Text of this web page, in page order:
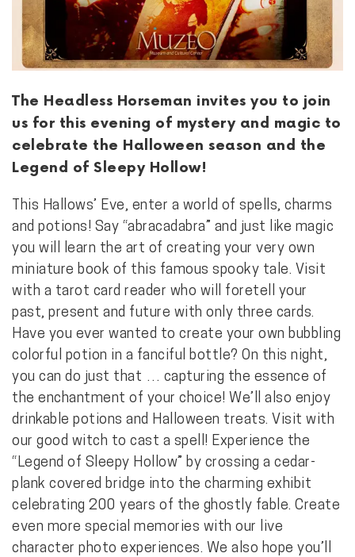
The Headless Horseman invites you to join
us for this evening of mystery and magic to
celebrate the Halloween season and the
Legend of Sleepy Hollow!
This Hallows’ Eve, enter a world of spells, charms
and potions! Say “abracadabra” and just like magic
you will learn the art of creating your very own
miniature book of this famous spooky tale. Visit
with a tarot card reader who will foretell your
past, present and future with only three cards.
Have you ever wanted to create your own bubbling
colorful potion in a fanciful bottle? On this night,
you can do just that … capturing the essence of
the enchantment of your choice! We’ll also enjoy
drinkable potions and Halloween treats. Visit with
our good witch to cast a spell! Experience the
“Legend of Sleepy Hollow” by crossing a cedar-
plank covered bridge into the charming exhibit
celebrating 200 years of the ghostly fable. Create
even more special memories with our live
character photo experiences. We also hope you’ll